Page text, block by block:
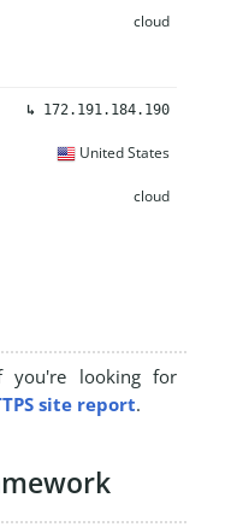
cloud
↳ 172.191.184.190
United States
cloud
you're looking for
site report.